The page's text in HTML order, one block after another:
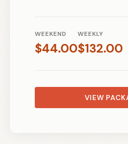
WEEKEND
$44.00
WEEKLY
$132.00
VIEW